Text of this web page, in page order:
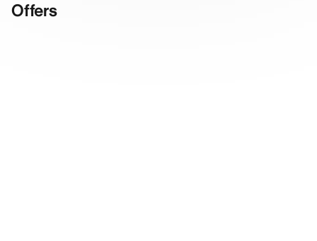
Offers